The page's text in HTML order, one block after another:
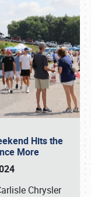
Hits the
More
Chrysler